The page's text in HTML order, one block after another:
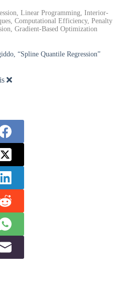
Linear Programming, Interior-
Computational Efficiency, Penalty
Gradient-Based Optimization
“Spline Quantile Regression”